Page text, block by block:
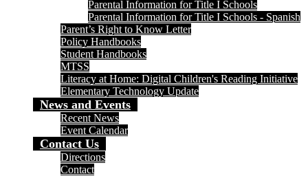
Parental Information for Title I Schools
Parental Information for Title I Schools - Spanish
Parent’s Right to Know Letter
Policy Handbooks
Student Handbooks
MTSS
Literacy at Home: Digital Children's Reading Initiative
Elementary Technology Update
News and Events
Recent News
Event Calendar
Contact Us
Directions
Contact